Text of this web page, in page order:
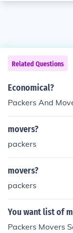
Related Questions
Economical?
Packers And
movers?
packers
movers?
packers
You want list of
Packers Movers